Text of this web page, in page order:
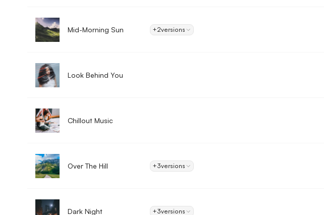
Mid-Morning Sun +2versions
Look Behind You
Chillout Music
Over The Hill +3versions
Dark Night +3versions